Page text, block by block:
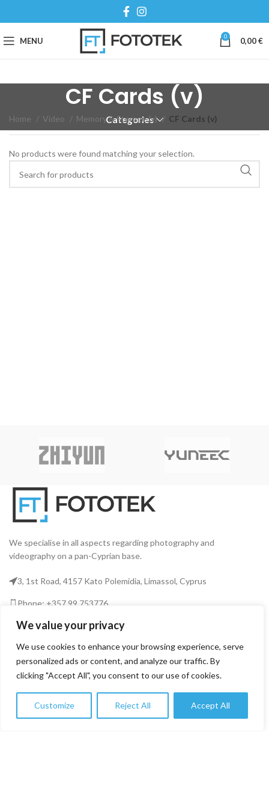
We value your privacy
We use cookies to enhance your browsing experience, serve
personalized ads or content, and analyze our traffic. By
clicking "Accept All", you consent to our use of cookies.
Customize Reject All Accept All
MENU 0 0,00€
CF Cards (v)
Categories
Home Video Memory & Storage (v) CF Cards (v)
No products were found matching your selection.
We specialise in all aspects regarding photography and
videography on a pan-Cyprian base.
3, 1st Road, 4157 Kato Polemidia, Limassol, Cyprus
Phone: +357 99 753776
Email: info@fototekcy.com
RECENT POSTS
USEFUL LINKS
0